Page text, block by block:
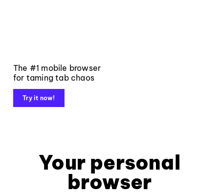
The #1 mobile browser
for taming tab chaos
Try it now!
Your personal
browser